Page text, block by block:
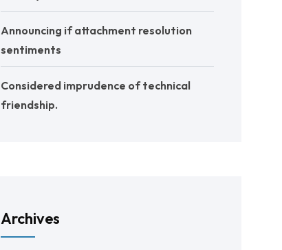
Announcing if attachment resolution
sentiments
Considered imprudence of technical
friendship.
Archives